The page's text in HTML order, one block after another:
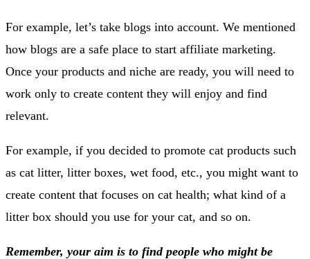
For example, let’s take blogs into account. We mentioned
how blogs are a safe place to start affiliate marketing.
Once your products and niche are ready, you will need to
work only to create content they will enjoy and find
relevant.
For example, if you decided to promote cat products such
as cat litter, litter boxes, wet food, etc., you might want to
create content that focuses on cat health; what kind of a
litter box should you use for your cat, and so on.
Remember, your aim is to find people who might be